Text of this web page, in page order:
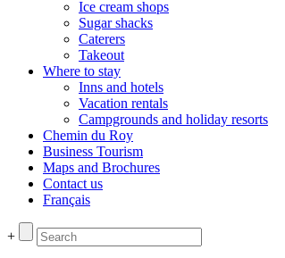
Ice cream shops
Sugar shacks
Caterers
Takeout
Where to stay
Inns and hotels
Vacation rentals
Campgrounds and holiday resorts
Chemin du Roy
Business Tourism
Maps and Brochures
Contact us
Français
+